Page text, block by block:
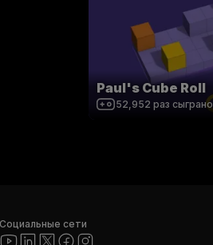
Paul's Cube Roll
52,952 раз сыграно
Социальные сети